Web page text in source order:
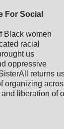
For Social
Black women
racial
us
oppressive
returns
organizing
liberation of